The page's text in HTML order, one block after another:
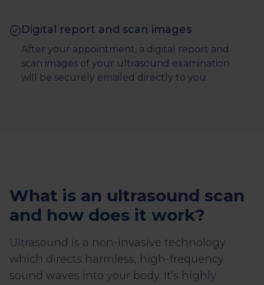
Digital report and scan images
After your appointment, a digital report and
scan images of your ultrasound examination
will be securely emailed directly to you.
What is an ultrasound scan
and how does it work?
Ultrasound is a non-invasive technology
which directs harmless, high-frequency
sound waves into your body. It’s highly